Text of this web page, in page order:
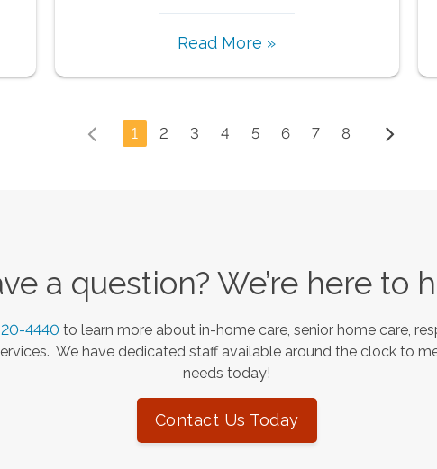
Read More »
1 2 3 4 5 6 7 8
a question? We’re here to
4440 to learn more about in-home care, senior home care,
We have dedicated staff available around the clock to
needs today!
Contact Us Today